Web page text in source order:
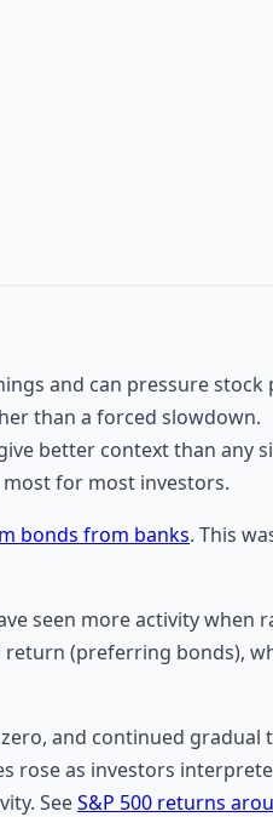
and can pressure stock
than a forced slowdown.
better context than any
for most investors.
bonds from banks. This
seen more activity when
(preferring bonds),
and continued
rose as investors
SeeS&P 500 returns